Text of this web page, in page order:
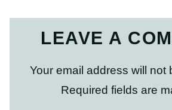
LEAVE A
Your email address will not
Required fields are